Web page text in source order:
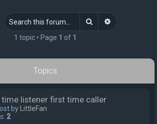
Search Advanced
1 topic • Page 1 of 1
Topics
time listener first time caller
by
LittleFan
2